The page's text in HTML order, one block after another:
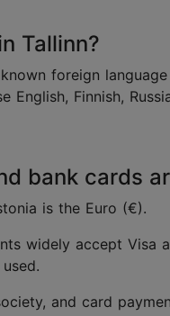
Tallinn?
foreign
Finnish,
bank cards
is the Euro (€).
widely accept Visa
and card